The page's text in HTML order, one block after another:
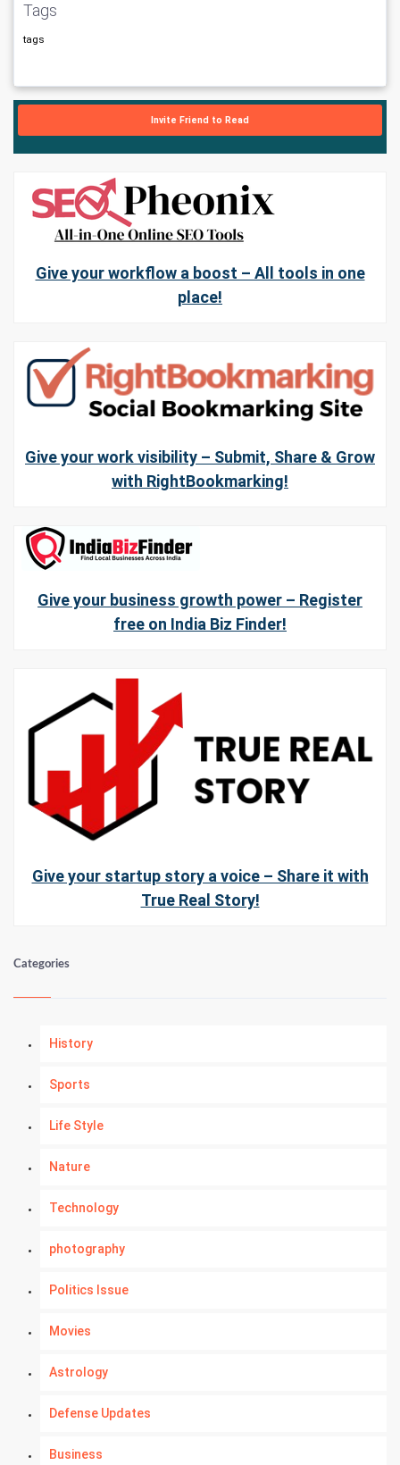
Tags
tags
Invite Friend to Read
Give your workflow a boost – All tools in one
place!
Give your work visibility – Submit, Share & Grow
with RightBookmarking!
Give your business growth power – Register
free on India Biz Finder!
Give your startup story a voice – Share it with
True Real Story!
Categories
History
Sports
Life Style
Nature
Technology
photography
Politics Issue
Movies
Astrology
Defense Updates
Business